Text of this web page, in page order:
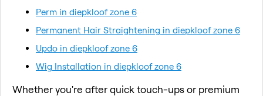
Perm in diepkloof zone 6
Permanent Hair Straightening in diepkloof zone 6
Updo in diepkloof zone 6
Wig Installation in diepkloof zone 6
Whether you're after quick touch-ups or premium